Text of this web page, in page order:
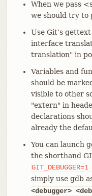
When we pass
we should try to
Use Git’s
interface
translation" in
Variables and
should be
visible to other
"extern" in
declarations
already the
You can launch
the shorthand
GIT_DEBUGGER=1
simply use gdb
<debugger>